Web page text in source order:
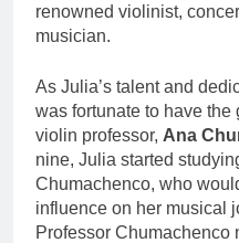
renowned violinist,
musician.
As Julia’s talent and
was fortunate to have the
violin professor, Ana
nine, Julia started
Chumachenco, who
influence on her musical
Professor Chumachenco